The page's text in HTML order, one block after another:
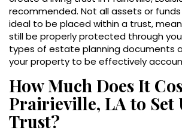
recommended. Not all assets or
ideal to be placed within a trust,
still be properly protected through
types of estate planning documents
your property to be effectively
How Much Does It
Prairieville, LA to Set
Trust?